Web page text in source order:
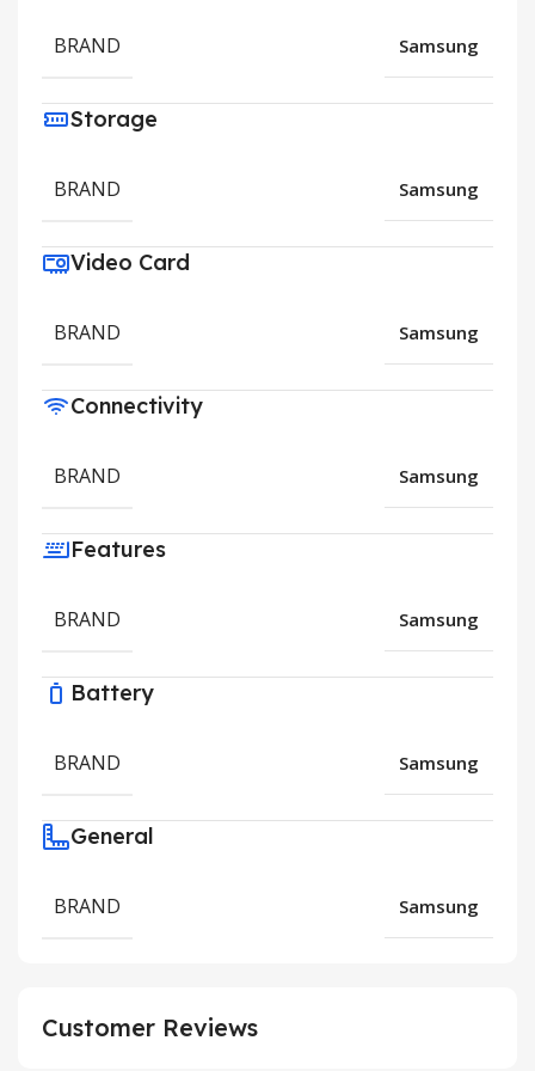
BRAND Samsung
Storage
BRAND Samsung
Video Card
BRAND Samsung
Connectivity
BRAND Samsung
Features
BRAND Samsung
Battery
BRAND Samsung
General
BRAND Samsung
Customer Reviews